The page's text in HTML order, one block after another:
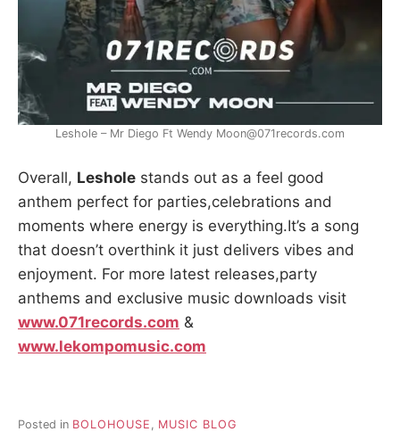
Leshole – Mr Diego Ft Wendy Moon@071records.com
Overall, Leshole stands out as a feel good
anthem perfect for parties,celebrations and
moments where energy is everything.It’s a song
that doesn’t overthink it just delivers vibes and
enjoyment. For more latest releases,party
anthems and exclusive music downloads visit
www.071records.com &
www.lekompomusic.com
Posted in BOLOHOUSE
MUSIC BLOG